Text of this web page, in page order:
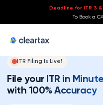
Deadline for ITR 3
To Book a
ITR Filing Is Live!
File your ITR in
with 100% Accuracy